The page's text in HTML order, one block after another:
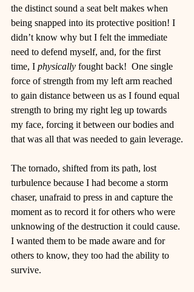
the distinct sound a seat belt makes when
being snapped into its protective position! I
didn’t know why but I felt the immediate
need to defend myself, and, for the first
time, I physically fought back!  One single
force of strength from my left arm reached
to gain distance between us as I found equal
strength to bring my right leg up towards
my face, forcing it between our bodies and
that was all that was needed to gain leverage.
The tornado, shifted from its path, lost
turbulence because I had become a storm
chaser, unafraid to press in and capture the
moment as to record it for others who were
unknowing of the destruction it could cause.
I wanted them to be made aware and for
others to know, they too had the ability to
survive.